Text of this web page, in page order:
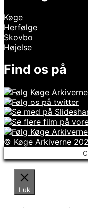
Køge
Herfølge
Skovbo
Højelse
Find os på
© Køge Arkiverne
Luk